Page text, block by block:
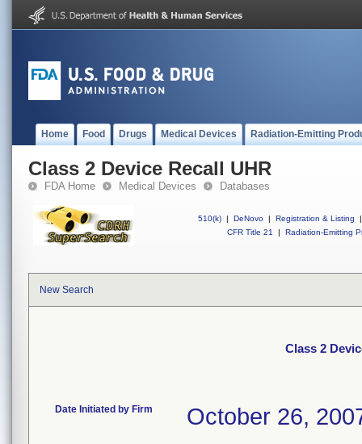
Home Food Drugs Medical Devices Radiation-Emitting
Class 2 Device Recall UHR
FDA Home Medical Devices Databases
510(k) | DeNovo | Registration & Listing
|
CFR Title 21
| Radiation-Emitting
New Search
Class 2
Date Initiated by Firm October 26,